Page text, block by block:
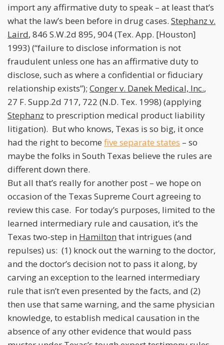
import any affirmative duty to speak – at least that’s
what the law’s been before in drug cases. Stephanz v.
Laird, 846 S.W.2d 895, 904 (Tex. App. [Houston]
1993) (“failure to disclose information is not
fraudulent unless one has an affirmative duty to
disclose, such as where a confidential or fiduciary
relationship exists”); Conger v. Danek Medical, Inc.,
27 F. Supp.2d 717, 722 (N.D. Tex. 1998) (applying
Stephanz to prescription medical product liability
litigation). But who knows, Texas is so big, it once
had the right to become five separate states – so
maybe the folks in South Texas believe the rules are
different down there.
But all that’s really for another post – we hope on
occasion of the Texas Supreme Court agreeing to
review this case. For today’s purposes, limited to the
learned intermediary rule and causation, it’s the
Texas two-step in Hamilton that intrigues (and
repulses) us: (1) knock out the warning to the doctor,
and the doctor’s decision not to pass it along, by
carving an exception to the learned intermediary
rule that isn’t even presented by the facts, and (2)
then use that same warning, and the same physician
knowledge, to establish medical causation in the
absence of any other evidence that would pass